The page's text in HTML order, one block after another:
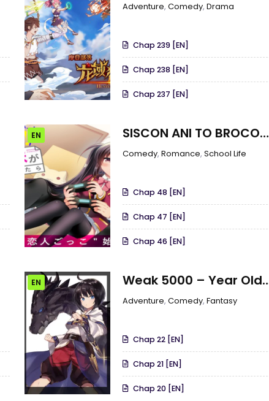
Adventure, Comedy, Drama
Chap 239 [EN]
Chap 238 [EN]
Chap 237 [EN]
EN
SISCON ANI TO BROCON
IMOUTO GA SHOUJIKI NI
Comedy, Romance, School Life
Chap 48 [EN]
Chap 47 [EN]
Chap 46 [EN]
EN
Weak 5000 – Year Old
Vegan Dragon
Adventure, Comedy, Fantasy
Chap 22 [EN]
Chap 21 [EN]
Chap 20 [EN]